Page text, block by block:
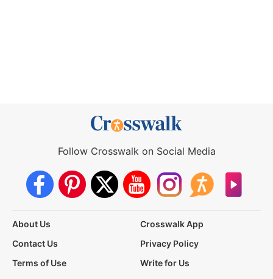
Follow Crosswalk on Social Media
About Us
Crosswalk App
Contact Us
Privacy Policy
Terms of Use
Write for Us